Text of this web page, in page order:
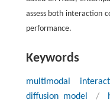
assess both interaction
performance.
Keywords
multimodal
diffusion model
/